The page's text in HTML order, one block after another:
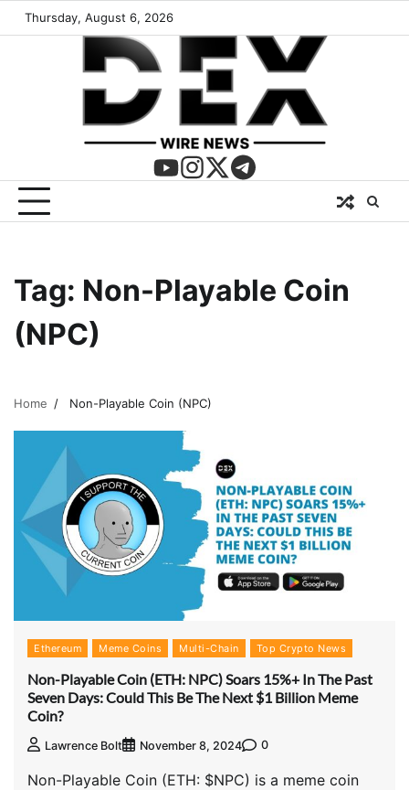
Thursday, August 6, 2026
Tag: Non-Playable Coin
(NPC)
Home Non-Playable Coin (NPC)
Ethereum Meme Coins Multi-Chain Top Crypto News
Non-Playable Coin (ETH: NPC) Soars 15%+ In The Past
Seven Days: Could This Be The Next $1 Billion Meme
Coin?
Lawrence Bolt November 8, 2024 0
Non-Playable Coin (ETH: $NPC) is a meme coin